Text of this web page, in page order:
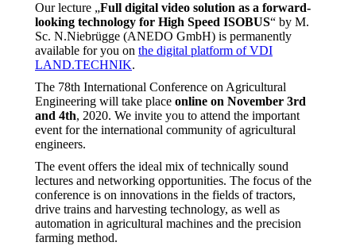
Our lecture „Full digital video solution as a forward-
looking technology for High Speed ISOBUS“ by M.
Sc. N.Niebrügge (ANEDO GmbH) is permanently
available for you on the digital platform of VDI
LAND.TECHNIK.
The 78th International Conference on Agricultural
Engineering will take place online on November 3rd
and 4th, 2020. We invite you to attend the important
event for the international community of agricultural
engineers.
The event offers the ideal mix of technically sound
lectures and networking opportunities. The focus of the
conference is on innovations in the fields of tractors,
drive trains and harvesting technology, as well as
automation in agricultural machines and the precision
farming method.